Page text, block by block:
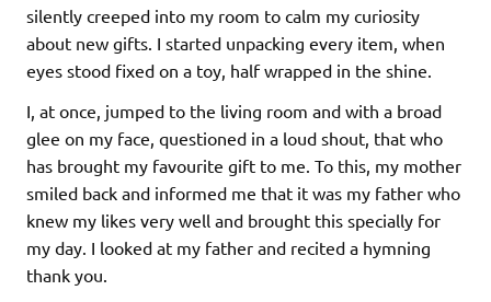
silently creeped into my room to calm my curiosity
about new gifts. I started unpacking every item, when
eyes stood fixed on a toy, half wrapped in the shine.
I, at once, jumped to the living room and with a broad
glee on my face, questioned in a loud shout, that who
has brought my favourite gift to me. To this, my mother
smiled back and informed me that it was my father who
knew my likes very well and brought this specially for
my day. I looked at my father and recited a hymning
thank you.